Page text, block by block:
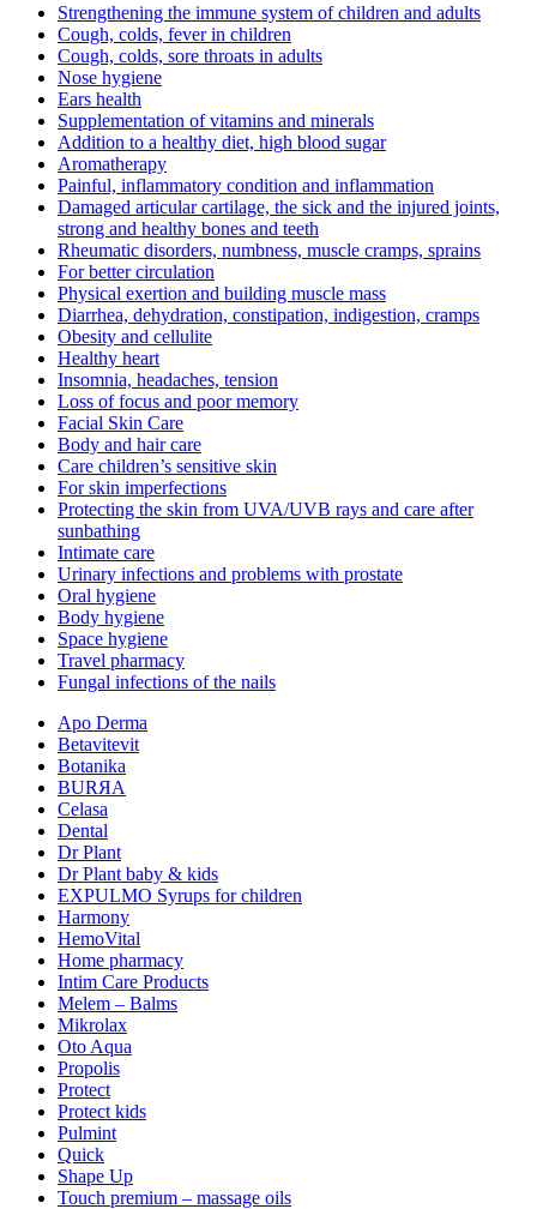
Strengthening the immune system of children and adults
Cough, colds, fever in children
Cough, colds, sore throats in adults
Nose hygiene
Ears health
Supplementation of vitamins and minerals
Addition to a healthy diet, high blood sugar
Aromatherapy
Painful, inflammatory condition and inflammation
Damaged articular cartilage, the sick and the injured joints,
strong and healthy bones and teeth
Rheumatic disorders, numbness, muscle cramps, sprains
For better circulation
Physical exertion and building muscle mass
Diarrhea, dehydration, constipation, indigestion, cramps
Obesity and cellulite
Healthy heart
Insomnia, headaches, tension
Loss of focus and poor memory
Facial Skin Care
Body and hair care
Care children’s sensitive skin
For skin imperfections
Protecting the skin from UVA/UVB rays and care after
sunbathing
Intimate care
Urinary infections and problems with prostate
Oral hygiene
Body hygiene
Space hygiene
Travel pharmacy
Fungal infections of the nails
Apo Derma
Betavitevit
Botanika
BURЯA
Celasa
Dental
Dr Plant
Dr Plant baby & kids
EXPULMO Syrups for children
Harmony
HemoVital
Home pharmacy
Intim Care Products
Melem – Balms
Mikrolax
Oto Aqua
Propolis
Protect
Protect kids
Pulmint
Quick
Shape Up
Touch premium – massage oils